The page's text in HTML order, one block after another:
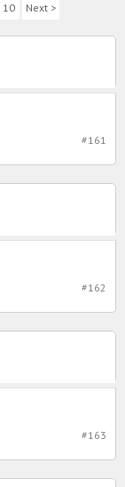
10 Next >
#161
#162
#163